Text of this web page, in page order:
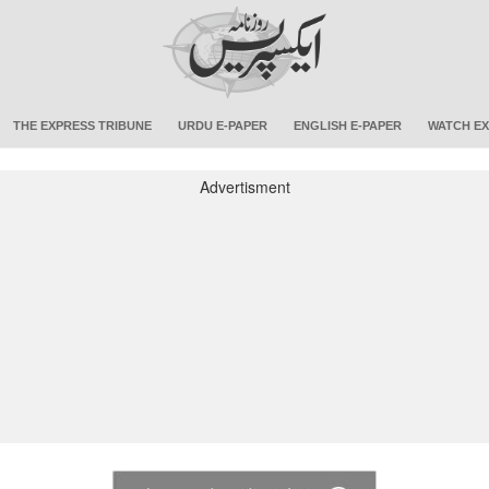
THE EXPRESS TRIBUNE URDU E-PAPER ENGLISH E-PAPER WATCH
Advertisment